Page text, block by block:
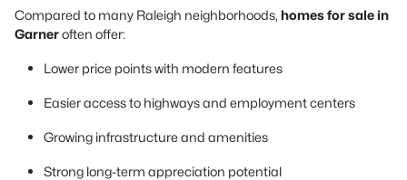
Compared to many Raleigh neighborhoods, homes for sale in
Garneroften offer:
Lower price points with modern features
Easier access to highways and employment centers
Growing infrastructure and amenities
Strong long-term appreciation potential